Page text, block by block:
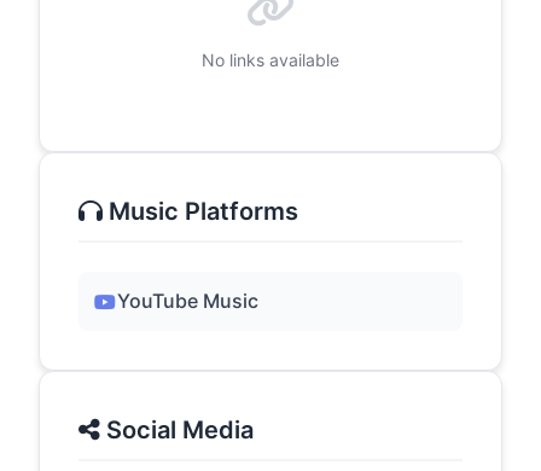
No links available
Music Platforms
YouTube Music
Social Media